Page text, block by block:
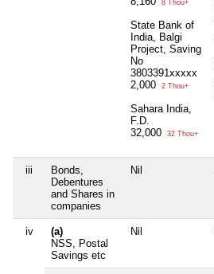
8 Thou+
State Bank of
India, Balgi
Project, Saving
No
3803391xxxxx
2,000
2 Thou+
Sahara India,
F.D.
32,000
32 Thou+
iii
Bonds,
Debentures
and Shares in
companies
Nil
iv
(a)
NSS, Postal
Savings etc
Nil